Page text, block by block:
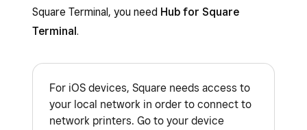
Square Terminal, you need Hub for Square
Terminal.
For iOS devices, Square needs access to
your local network in order to connect to
network printers. Go to your device